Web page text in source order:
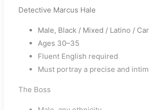
Detective Marcus Hale
Male, Black / Mixed / Latino /
Ages 30–35
Fluent English required
Must portray a precise and
The Boss